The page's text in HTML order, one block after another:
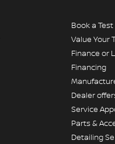
Book a
Value Your
Finance or
Financing
Dealer
Service
Parts &
Detailing